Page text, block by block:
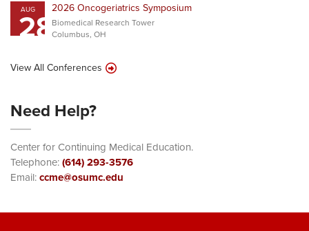
AUG
282026 Oncogeriatrics Symposium
Biomedical Research Tower
Columbus, OH
View All Conferences
Need Help?
Center for Continuing Medical Education.
Telephone:(614) 293-3576
Email:ccme@osumc.edu